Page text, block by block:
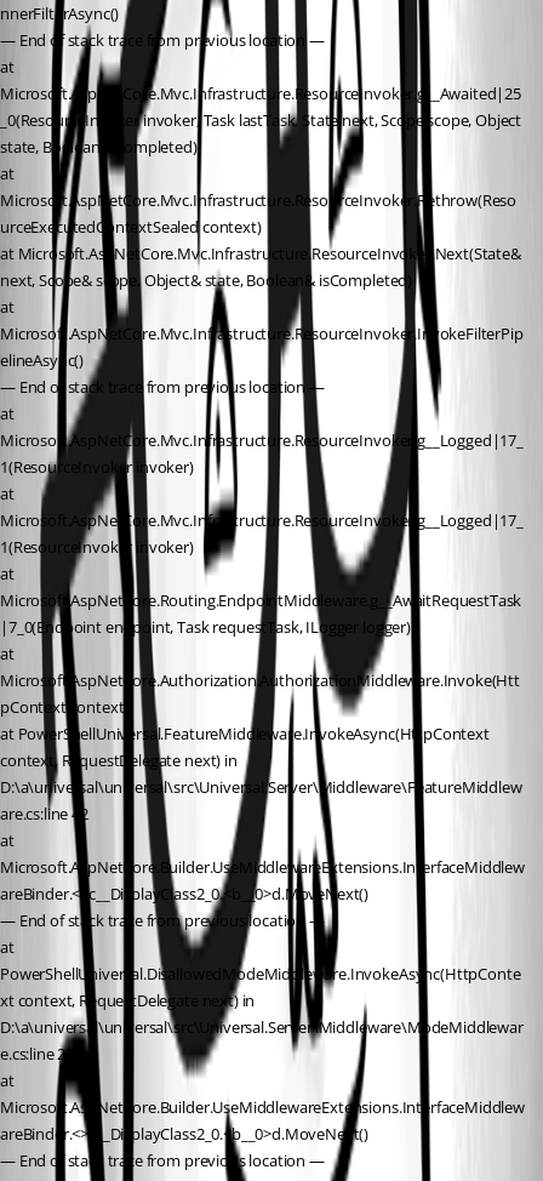
nnerFilterAsync()
— End of stack trace from previous location —
at
Microsoft.AspNetCore.Mvc.Infrastructure.ResourceInvoker.g__Awaited|25
_0(ResourceInvoker invoker, Task lastTask, State next, Scope scope, Object
state, Boolean isCompleted)
at
Microsoft.AspNetCore.Mvc.Infrastructure.ResourceInvoker.Rethrow(Reso
urceExecutedContextSealed context)
at Microsoft.AspNetCore.Mvc.Infrastructure.ResourceInvoker.Next(State&
next, Scope& scope, Object& state, Boolean& isCompleted)
at
Microsoft.AspNetCore.Mvc.Infrastructure.ResourceInvoker.InvokeFilterPip
elineAsync()
— End of stack trace from previous location —
at
Microsoft.AspNetCore.Mvc.Infrastructure.ResourceInvoker.g__Logged|17_
1(ResourceInvoker invoker)
at
Microsoft.AspNetCore.Mvc.Infrastructure.ResourceInvoker.g__Logged|17_
1(ResourceInvoker invoker)
at
Microsoft.AspNetCore.Routing.EndpointMiddleware.g__AwaitRequestTask
|7_0(Endpoint endpoint, Task requestTask, ILogger logger)
at
Microsoft.AspNetCore.Authorization.AuthorizationMiddleware.Invoke(Htt
pContext context)
at PowerShellUniversal.FeatureMiddleware.InvokeAsync(HttpContext
context, RequestDelegate next) in
D:\a\universal\universal\src\Universal.Server\Middleware\FeatureMiddlew
are.cs:line 42
at
Microsoft.AspNetCore.Builder.UseMiddlewareExtensions.InterfaceMiddlew
areBinder.<>c__DisplayClass2_0.<b__0>d.MoveNext()
— End of stack trace from previous location —
at
PowerShellUniversal.DisallowedModeMiddleware.InvokeAsync(HttpConte
xt context, RequestDelegate next) in
D:\a\universal\universal\src\Universal.Server\Middleware\ModeMiddlewar
e.cs:line 25
at
Microsoft.AspNetCore.Builder.UseMiddlewareExtensions.InterfaceMiddlew
areBinder.<>c__DisplayClass2_0.<b__0>d.MoveNext()
— End of stack trace from previous location —